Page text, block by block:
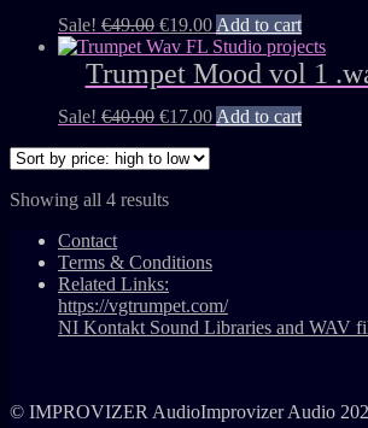
Sale! €49.00 €19.00 Add to cart
Trumpet Mood vol 1
Sale! €40.00 €17.00 Add to cart
Showing all 4 results
Contact
Terms & Conditions
Related Links:
https://vgtrumpet.com/
NI Kontakt Sound Libraries and WAV
© IMPROVIZER AudioImprovizer Audio